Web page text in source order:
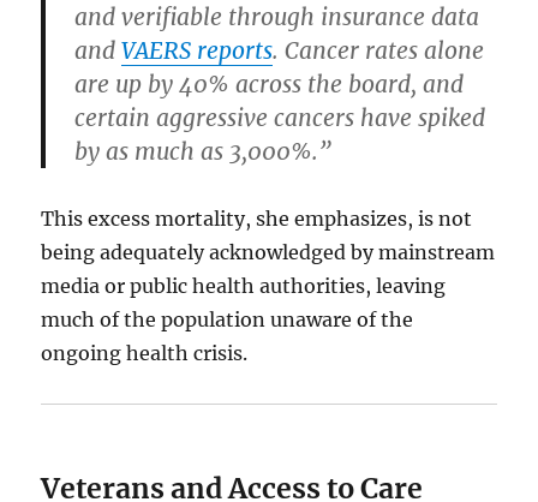
and verifiable through insurance data
andVAERS reports. Cancer rates alone
are up by 40% across the board, and
certain aggressive cancers have spiked
by as much as 3,000%.”
This excess mortality, she emphasizes, is not
being adequately acknowledged by mainstream
media or public health authorities, leaving
much of the population unaware of the
ongoing health crisis.
Veterans and Access to Care